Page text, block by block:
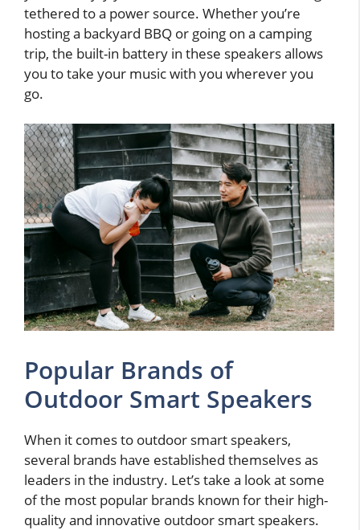
tethered to a power source. Whether you’re
hosting a backyard BBQ or going on a camping
trip, the built-in battery in these speakers allows
you to take your music with you wherever you
go.
Popular Brands of
Outdoor Smart Speakers
When it comes to outdoor smart speakers,
several brands have established themselves as
leaders in the industry. Let’s take a look at some
of the most popular brands known for their high-
quality and innovative outdoor smart speakers.